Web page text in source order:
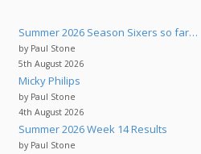
Summer 2026 Season Sixers so far…
by Paul Stone
5th August 2026
Micky Philips
by Paul Stone
4th August 2026
Summer 2026 Week 14 Results
by Paul Stone